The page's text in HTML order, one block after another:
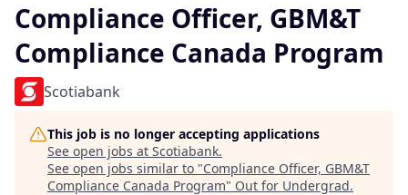
Compliance Officer, GBM&T
Compliance Canada Program
Scotiabank
This job is no longer accepting applications
See open jobs at Scotiabank.
See open jobs similar to "Compliance Officer, GBM&T
Compliance Canada Program" Out for Undergrad.